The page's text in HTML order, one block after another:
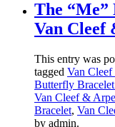
The
Van Cleef
This entry was
tagged Van
Butterfly
Van Cleef &
Bracelet, Van
by admin.